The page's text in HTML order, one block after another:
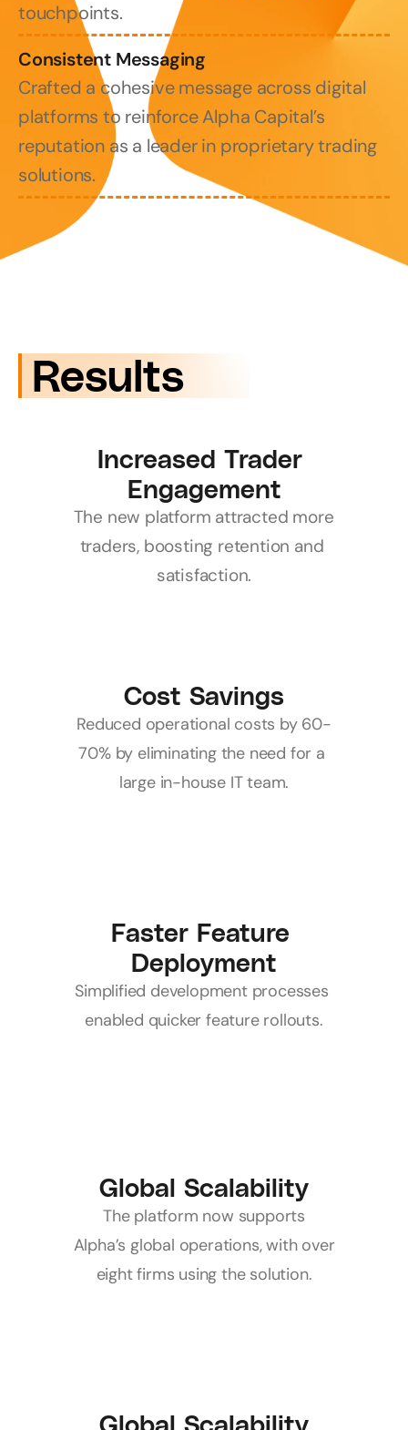
touchpoints.
Consistent Messaging
Crafted a cohesive message across digital
platforms to reinforce Alpha Capital’s
reputation as a leader in proprietary trading
solutions.
Results
Increased Trader
Engagement
The new platform attracted more
traders, boosting retention and
satisfaction.
Cost Savings
Reduced operational costs by 60-
70% by eliminating the need for a
large in-house IT team.
Faster Feature
Deployment
Simplified development processes
enabled quicker feature rollouts.
Global Scalability
The platform now supports
Alpha’s global operations, with over
eight firms using the solution.
Global Scalability